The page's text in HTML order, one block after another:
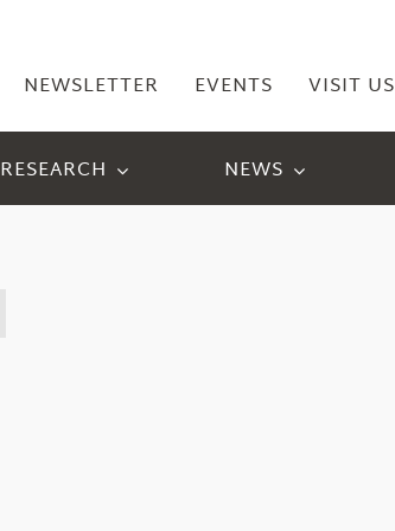
NEWSLETTER EVENTS VISIT US
RESEARCH NEWS